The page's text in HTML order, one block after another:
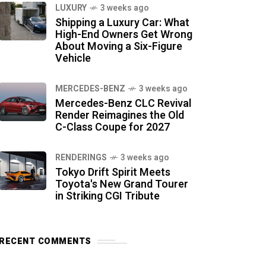
LUXURY 3 weeks ago
Shipping a Luxury Car: What
High-End Owners Get Wrong
About Moving a Six-Figure
Vehicle
MERCEDES-BENZ 3 weeks ago
Mercedes-Benz CLC Revival
Render Reimagines the Old
C-Class Coupe for 2027
RENDERINGS 3 weeks ago
Tokyo Drift Spirit Meets
Toyota's New Grand Tourer
in Striking CGI Tribute
COMMENTS